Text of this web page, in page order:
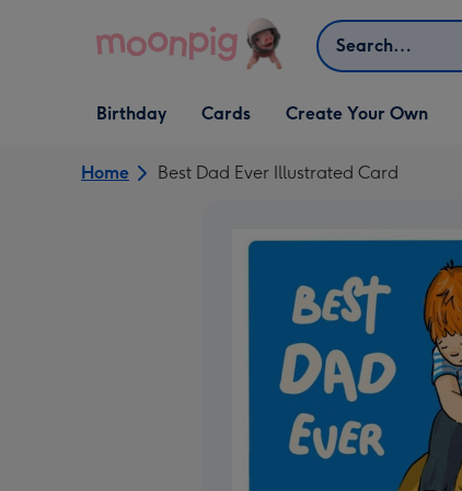
Search
Open Birthday
dropdown
Birthday
Open Cards
dropdown
Cards
Open Create Your Own
dropdown
Create Your Own
Home Best Dad Ever Illustrated Card